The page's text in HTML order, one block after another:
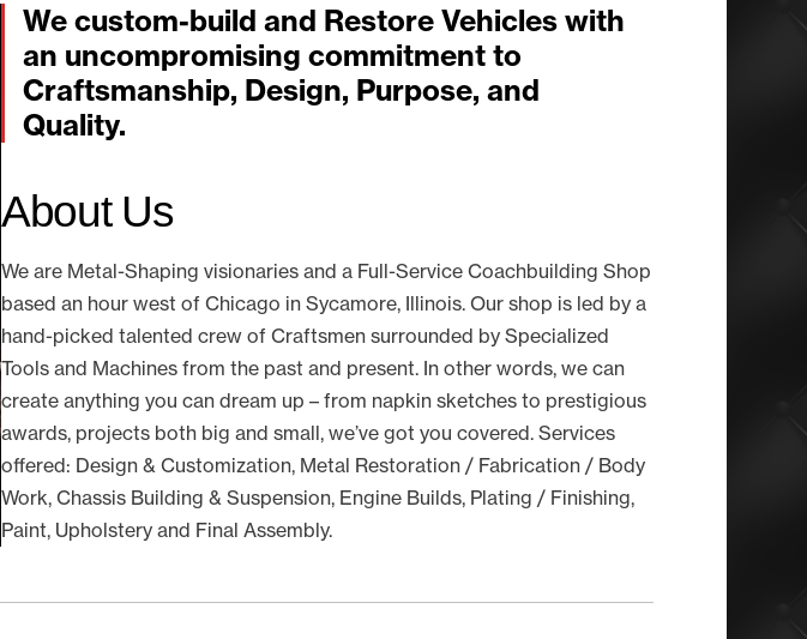
We custom-build and Restore Vehicles with
an uncompromising commitment to
Craftsmanship, Design, Purpose, and
Quality.
About Us
We are Metal-Shaping visionaries and a Full-Service Coachbuilding Shop
based an hour west of Chicago in Sycamore, Illinois. Our shop is led by a
hand-picked talented crew of Craftsmen surrounded by Specialized
Tools and Machines from the past and present. In other words, we can
create anything you can dream up – from napkin sketches to prestigious
awards, projects both big and small, we’ve got you covered. Services
offered: Design & Customization, Metal Restoration / Fabrication / Body
Work, Chassis Building & Suspension, Engine Builds, Plating / Finishing,
Paint, Upholstery and Final Assembly.